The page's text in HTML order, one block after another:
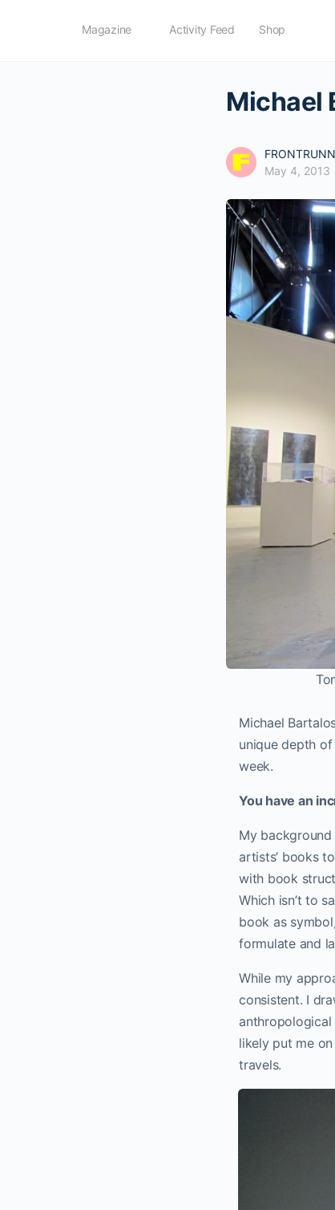
Magazine Activity Feed Shop
Michael
May 4, 2013
Michael
unique depth
week.
You have an
My
artists’ books
with book
Which isn’t to
book as
formulate and
While my
consistent. I
likely put me
travels.